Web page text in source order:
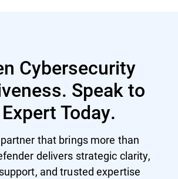
Cybersecurity
Speak to
Today.
that brings more than
delivers strategic clarity,
and trusted expertise